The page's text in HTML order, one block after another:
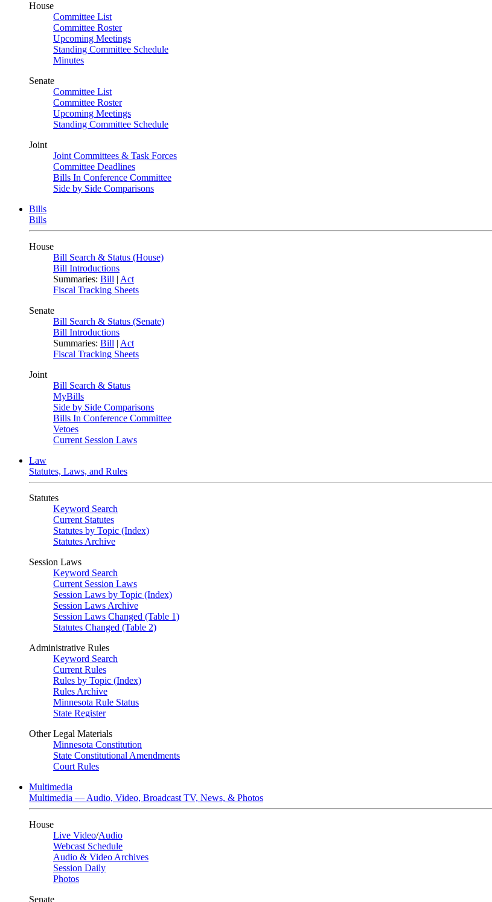
House
Committee List
Committee Roster
Upcoming Meetings
Standing Committee Schedule
Minutes
Senate
Committee List
Committee Roster
Upcoming Meetings
Standing Committee Schedule
Joint
Joint Committees & Task Forces
Committee Deadlines
Bills In Conference Committee
Side by Side Comparisons
Bills
Bills
House
Bill Search & Status (House)
Bill Introductions
Summaries: Bill | Act
Fiscal Tracking Sheets
Senate
Bill Search & Status (Senate)
Bill Introductions
Summaries: Bill | Act
Fiscal Tracking Sheets
Joint
Bill Search & Status
MyBills
Side by Side Comparisons
Bills In Conference Committee
Vetoes
Current Session Laws
Law
Statutes, Laws, and Rules
Statutes
Keyword Search
Current Statutes
Statutes by Topic (Index)
Statutes Archive
Session Laws
Keyword Search
Current Session Laws
Session Laws by Topic (Index)
Session Laws Archive
Session Laws Changed (Table 1)
Statutes Changed (Table 2)
Administrative Rules
Keyword Search
Current Rules
Rules by Topic (Index)
Rules Archive
Minnesota Rule Status
State Register
Other Legal Materials
Minnesota Constitution
State Constitutional Amendments
Court Rules
Multimedia
Multimedia — Audio, Video, Broadcast TV, News, & Photos
House
Live Video/Audio
Webcast Schedule
Audio & Video Archives
Session Daily
Photos
Senate